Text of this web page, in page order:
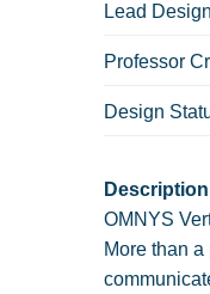
Lead
Professor
Design
Description
OMNYS
More than